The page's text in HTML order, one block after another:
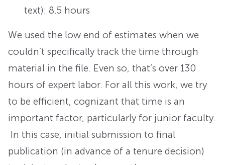
text): 8.5 hours
We used the low end of estimates when we
couldn’t specifically track the time through
material in the file. Even so, that’s over 130
hours of expert labor. For all this work, we try
to be efficient, cognizant that time is an
important factor, particularly for junior faculty.
In this case, initial submission to final
publication (in advance of a tenure decision)